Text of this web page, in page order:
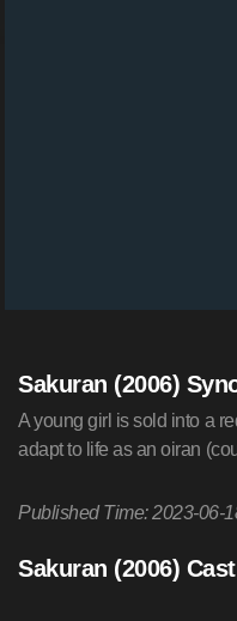
Sakuran (2006)
A young girl is sold into a
adapt to life as an oiran
Published Time: 2023-06-
Sakuran (2006) Cast